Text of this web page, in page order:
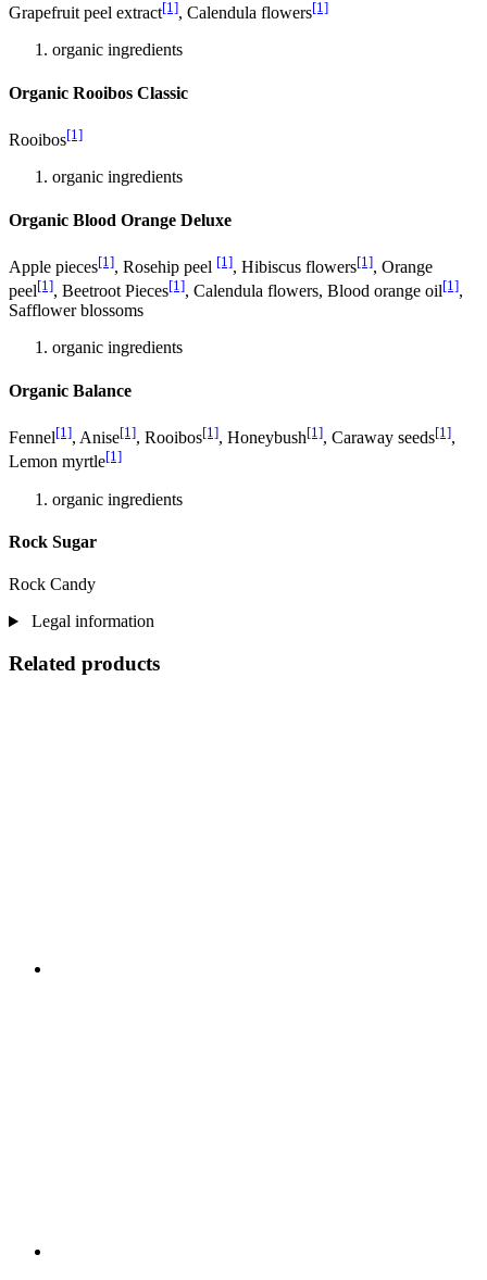
Grapefruit peel extract[1], Calendula flowers[1]
organic ingredients
Organic Rooibos Classic
Rooibos[1]
organic ingredients
Organic Blood Orange Deluxe
Apple pieces[1], Rosehip peel [1], Hibiscus flowers[1], Orange
peel[1], Beetroot Pieces[1], Calendula flowers, Blood orange oil[1],
Safflower blossoms
organic ingredients
Organic Balance
Fennel[1], Anise[1], Rooibos[1], Honeybush[1], Caraway seeds[1],
Lemon myrtle[1]
organic ingredients
Rock Sugar
Rock Candy
Legal information
Related products